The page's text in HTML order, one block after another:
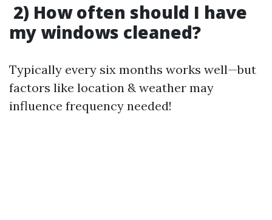
2) How often should I have
my windows cleaned?
Typically every six months works well—but
factors like location & weather may
influence frequency needed!